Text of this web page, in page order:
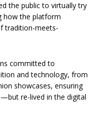
the public to virtually try
how the platform
tradition-meets-
committed to
and technology, from
showcases, ensuring
re-lived in the digital